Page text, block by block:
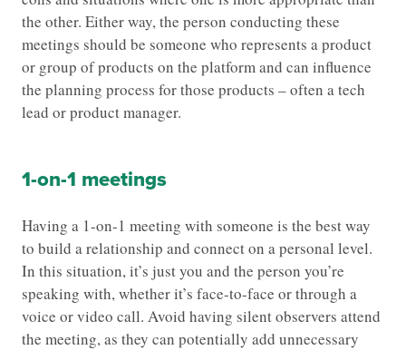
the other. Either way, the person conducting these
meetings should be someone who represents a product
or group of products on the platform and can influence
the planning process for those products – often a tech
lead or product manager.
1-on-1 meetings
Having a 1-on-1 meeting with someone is the best way
to build a relationship and connect on a personal level.
In this situation, it’s just you and the person you’re
speaking with, whether it’s face-to-face or through a
voice or video call. Avoid having silent observers attend
the meeting, as they can potentially add unnecessary